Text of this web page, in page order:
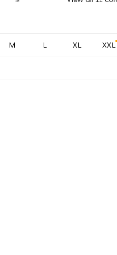
M L XL XXL